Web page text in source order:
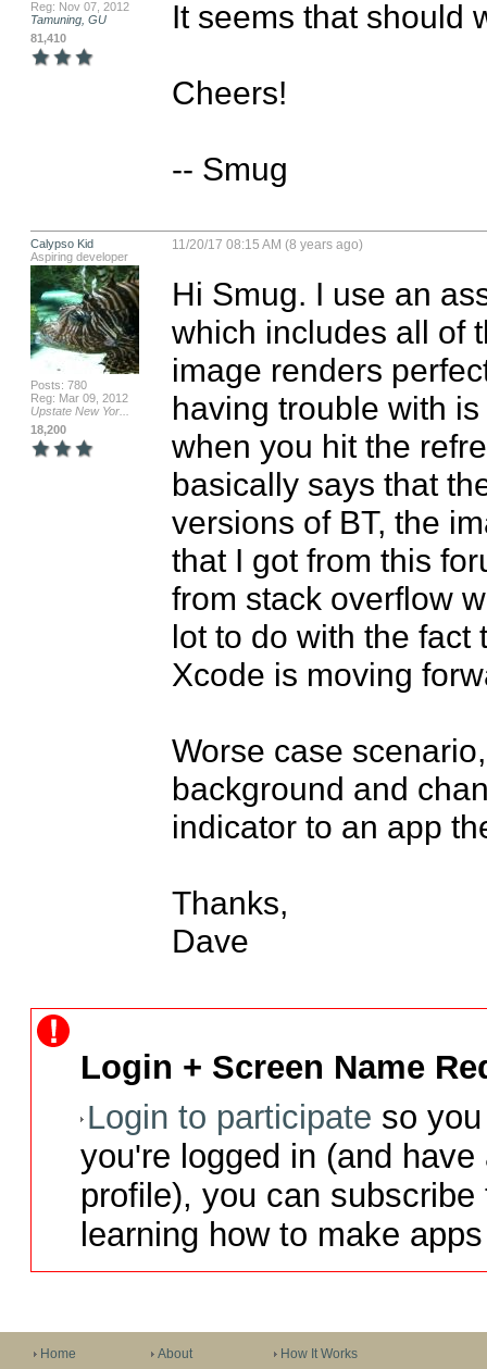
Reg: Nov 07, 2012
Tamuning, GU
81,410
It seems that should
Cheers!
-- Smug
Calypso Kid
Aspiring developer
Posts: 780
Reg: Mar 09, 2012
Upstate New Yor...
18,200
11/20/17 08:15 AM (8 years ago)
Hi Smug. I use an
which includes all of
image renders
having trouble with
when you hit the
basically says that
versions of BT, the
that I got from this
from stack overflow
lot to do with the
Xcode is moving
Worse case
background and
indicator to an app
Thanks,
Dave
Login + Screen Name
Login to participate so
you're logged in (and
profile), you can
learning how to make
Home
About
How It Works